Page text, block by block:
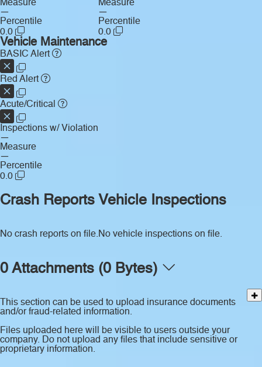
Measure
—
Percentile
0.0
Measure
—
Percentile
0.0
Vehicle Maintenance
BASIC Alert
Red Alert
Acute/Critical
Inspections w/ Violation
—
Measure
—
Percentile
0.0
Crash Reports
No crash reports on file.
Vehicle Inspections
No vehicle inspections on file.
0 Attachments (0 Bytes)
This section can be used to upload insurance documents
and/or fraud-related information.
Files uploaded here will be visible to users outside your
company. Do not upload any files that include sensitive or
proprietary information.